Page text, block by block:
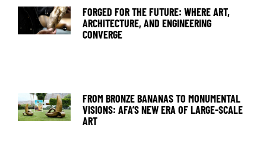
FORGED FOR THE FUTURE: WHERE ART,
ARCHITECTURE, AND ENGINEERING
CONVERGE
FROM BRONZE BANANAS TO MONUMENTAL
VISIONS: AFA’S NEW ERA OF LARGE-SCALE
ART